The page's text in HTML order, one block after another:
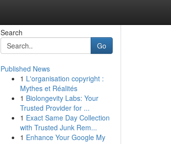
Search
Go
Published News
1 L'organisation copyright :
Mythes et Réalités
1 Biolongevity Labs: Your
Trusted Provider for ...
1 Exact Same Day Collection
with Trusted Junk Rem...
1 Enhance Your Google My